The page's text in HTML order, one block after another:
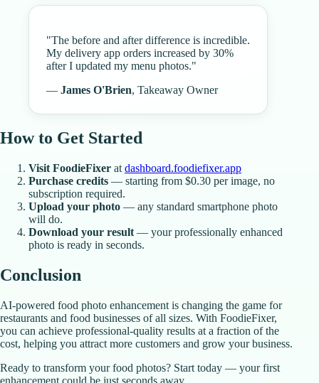
"The before and after difference is incredible.
My delivery app orders increased by 30%
after I updated my menu photos."
— James O'Brien, Takeaway Owner
How to Get Started
Visit FoodieFixer at dashboard.foodiefixer.app
Purchase credits — starting from $0.30 per image, no
subscription required.
Upload your photo — any standard smartphone photo
will do.
Download your result — your professionally enhanced
photo is ready in seconds.
Conclusion
AI-powered food photo enhancement is changing the game for
restaurants and food businesses of all sizes. With FoodieFixer,
you can achieve professional-quality results at a fraction of the
cost, helping you attract more customers and grow your business.
Ready to transform your food photos? Start today — your first
enhancement could be just seconds away.